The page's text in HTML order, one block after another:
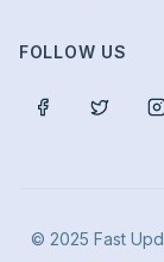
FOLLOW US
© 2025 Fast